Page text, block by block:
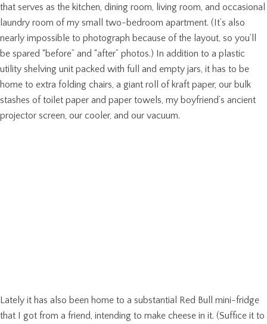
that serves as the kitchen, dining room, living room, and occasional
laundry room of my small two-bedroom apartment. (It’s also
nearly impossible to photograph because of the layout, so you’ll
be spared “before” and “after” photos.) In addition to a plastic
utility shelving unit packed with full and empty jars, it has to be
home to extra folding chairs, a giant roll of kraft paper, our bulk
stashes of toilet paper and paper towels, my boyfriend’s ancient
projector screen, our cooler, and our vacuum.
Lately it has also been home to a substantial Red Bull mini-fridge
that I got from a friend, intending to make cheese in it. (Suffice it to